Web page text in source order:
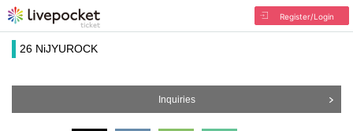
Register/Login
26 NiJYUROCK
Inquiries